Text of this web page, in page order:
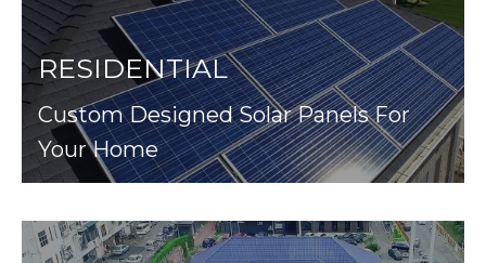
RESIDENTIAL
Custom Designed Solar Panels For
Your Home